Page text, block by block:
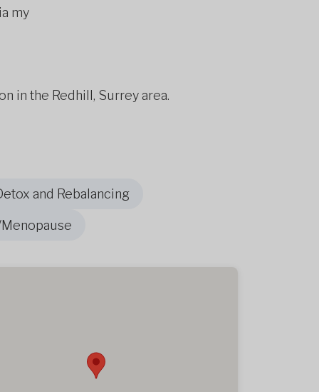
my
in the Redhill, Surrey area.
and Rebalancing